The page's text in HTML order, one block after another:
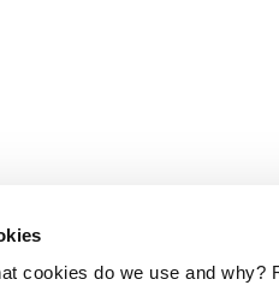
cookies do we use and why?